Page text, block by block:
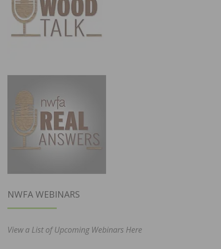
NWFA WEBINARS
View a List of Upcoming Webinars Here